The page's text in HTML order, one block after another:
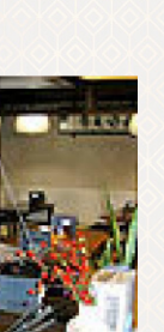
& Art